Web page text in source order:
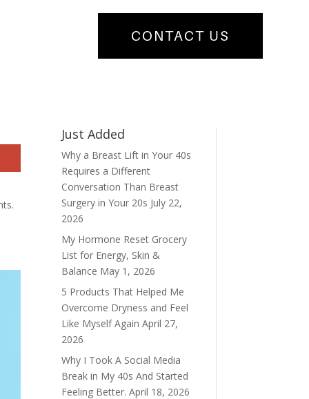
CONTACT US
Just Added
Why a Breast Lift in Your 40s
Requires a Different
Conversation Than Breast
Surgery in Your 20s July 22,
2026
My Hormone Reset Grocery
List for Energy, Skin &
Balance May 1, 2026
5 Products That Helped Me
Overcome Dryness and Feel
Like Myself Again April 27,
2026
Why I Took A Social Media
Break in My 40s And Started
Feeling Better. April 18, 2026